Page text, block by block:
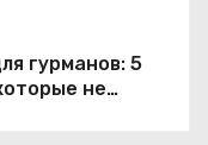
гурманов: 5
не